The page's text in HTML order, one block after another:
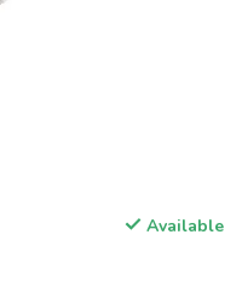
Available